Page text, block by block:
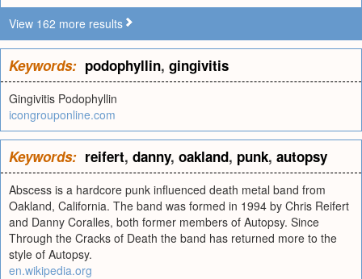
View 162 more results
Keywords: podophyllin, gingivitis
Gingivitis Podophyllin
icongrouponline.com
Keywords: reifert, danny, oakland, punk, autopsy
Abscess is a hardcore punk influenced death metal band from
Oakland, California. The band was formed in 1994 by Chris Reifert
and Danny Coralles, both former members of Autopsy. Since
Through the Cracks of Death the band has returned more to the
style of Autopsy.
en.wikipedia.org